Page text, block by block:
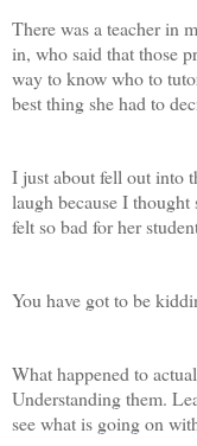
There was a teacher in
in, who said that those
way to know who to
best thing she had to
I just about fell out into
laugh because I
felt so bad for her
You have got to be
What happened to
Understanding them.
see what is going on